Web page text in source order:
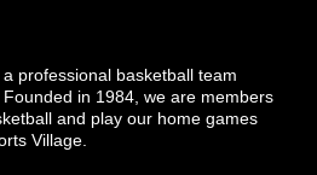
professional basketball team
in 1984, we are members
and play our home games
Village.